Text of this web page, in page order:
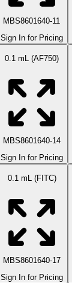
MBS8601640-11
Sign In for Pricing
0.1 mL (AF750)
MBS8601640-14
Sign In for Pricing
0.1 mL (FITC)
MBS8601640-17
Sign In for Pricing